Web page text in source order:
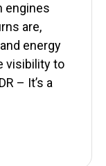
engines
are,
energy
visibility to
– It’s a